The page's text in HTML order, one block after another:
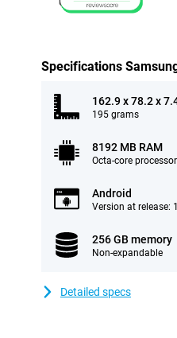
Specifications
162.9 x 78.2 x
195 grams
8192 MB RAM
Octa-core processor
Android
Version at release:
256 GB memory
Non-expandable
Detailed specs